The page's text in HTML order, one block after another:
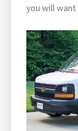
you will want